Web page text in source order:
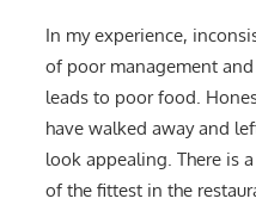
In my experience,
of poor management
leads to poor food.
have walked away and
look appealing. There is
of the fittest in the